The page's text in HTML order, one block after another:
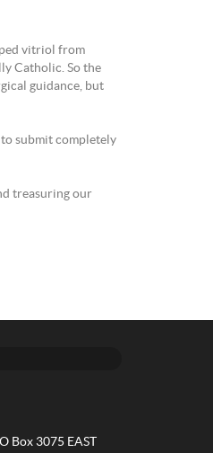
vitriol from
Catholic. So the
guidance, but
submit completely
treasuring our
Box 3075 EAST